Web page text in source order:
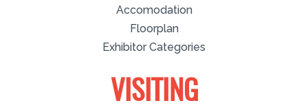
Accomodation
Floorplan
Exhibitor Categories
VISITING